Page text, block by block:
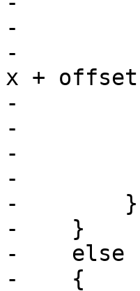
-
-
x +
-
-
-
-
-        }
-    }
-    else
-    {